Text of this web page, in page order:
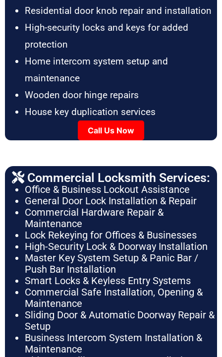
Residential door knob repair and installation
High-security locks and keys for added
protection
Home intercom system setup and
maintenance
Wooden door hinge repairs
House key duplication services
Call Us Now
Commercial Locksmith Services:
Office & Business Lockout Assistance
General Door Lock Installation & Repair
Commercial Hardware Repair &
Maintenance
Lock Rekeying for Offices & Businesses
High-Security Lock & Doorway Installation
Master Key System Setup & Panic Bar /
Push Bar Installation
Smart Locks & Keyless Entry Systems
Commercial Safe Installation, Opening &
Maintenance
Sliding Door & Automatic Doorway Repair &
Setup
Business Intercom System Installation &
Maintenance